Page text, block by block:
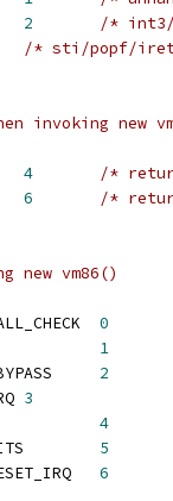
2
/* int3/
/* sti/popf/iret
invoking new
4
/*
6 /*
new vm86()
0
1
2
3
4
5
6